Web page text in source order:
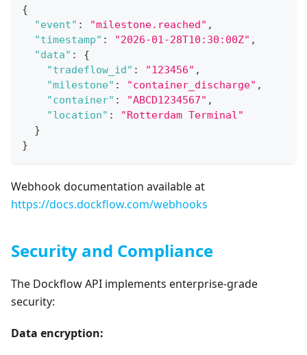
{
"event" : "milestone.reached" ,
"timestamp" : "2026-01-28T10:30:00Z" ,
"data" :
{
"tradeflow_id" : "123456" ,
"milestone" : "container_discharge" ,
"container" : "ABCD1234567" ,
"location" :
"Rotterdam Terminal"
}
}
Webhook documentation available at
https://docs.dockflow.com/webhooks
Security and Compliance
The Dockflow API implements enterprise-grade
security:
Data encryption: